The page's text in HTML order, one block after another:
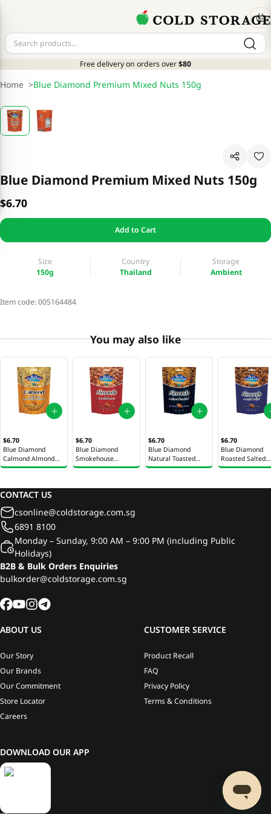
Free delivery on orders over$80
Home >Blue Diamond Premium Mixed Nuts 150g
Blue Diamond Premium Mixed Nuts 150g
$6.70
Add to Cart
Size
150g
Country
Thailand
Storage
Ambient
Item code:005164484
You may also like
$6.70
Blue Diamond
Calmond Almond
Snack 130g
$6.70
Blue Diamond
Smokehouse
Almonds 150g
$6.70
Blue Diamond
Natural Toasted
Almonds 150g
$6.70
Blue Diamond
Roasted Salted
Almonds 150g
CONTACT US
csonline@coldstorage.com.sg
6891 8100
Monday – Sunday, 9:00 AM – 9:00 PM (including Public
Holidays)
B2B & Bulk Orders Enquiries
bulkorder@coldstorage.com.sg
ABOUT US
Our Story
Our Brands
Our Commitment
Store Locator
Careers
CUSTOMER SERVICE
Product Recall
FAQ
Privacy Policy
Terms & Conditions
DOWNLOAD OUR APP